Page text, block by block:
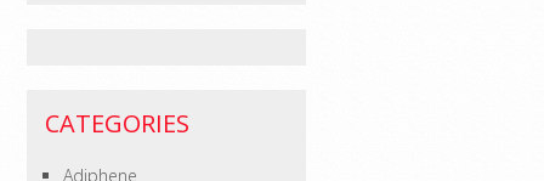
CATEGORIES
Adiphene